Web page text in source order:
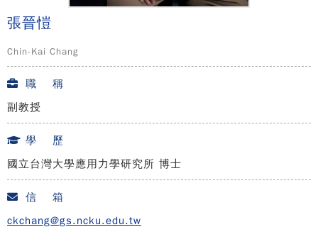
張晉愷
Chin-Kai Chang
職 稱
副教授
學 歷
國立台灣大學應用力學研究所 博士
信 箱
ckchang@gs.ncku.edu.tw